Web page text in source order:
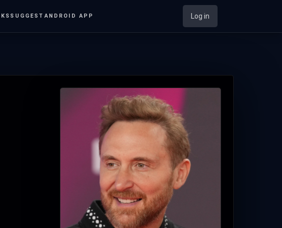
SUGGEST ANDROID APP Log in